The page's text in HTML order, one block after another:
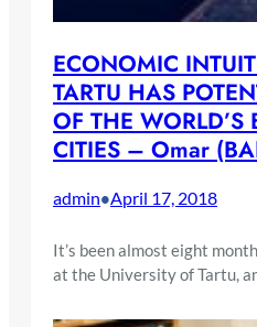
ECONOMIC
TARTU HAS
OF THE WORLD’S
CITIES – Omar
admin•April 17, 2018
It’s been almost eight
at the University of Tartu,